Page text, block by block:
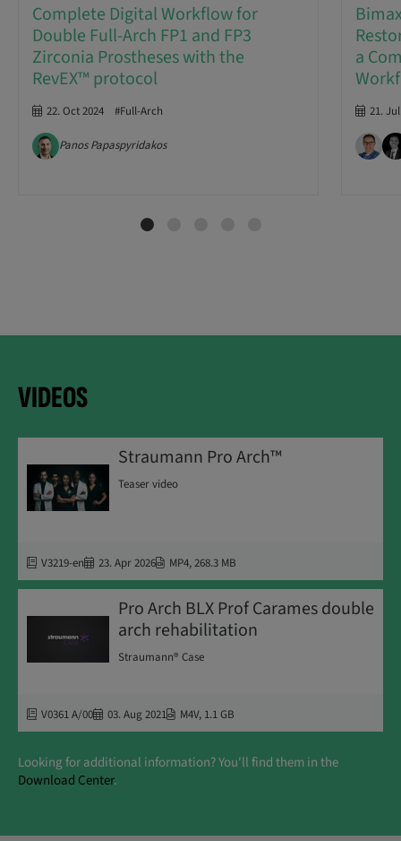
Complete Digital Workflow for
Double Full-Arch FP1 and FP3
Zirconia Prostheses with the
RevEX™ protocol
22. Oct 2024 #Full-Arch
Panos Papaspyridakos
a
21.
VIDEOS
Straumann Pro Arch™
Teaser video
V3219-en 23. Apr 2026 MP4,268.3 MB
Pro Arch BLX Prof Carames double
arch rehabilitation
Straumann® Case
V0361 A/00 03. Aug 2021 M4V, 1.1 GB
Looking for additional information? You'll find them in the
Download Center.